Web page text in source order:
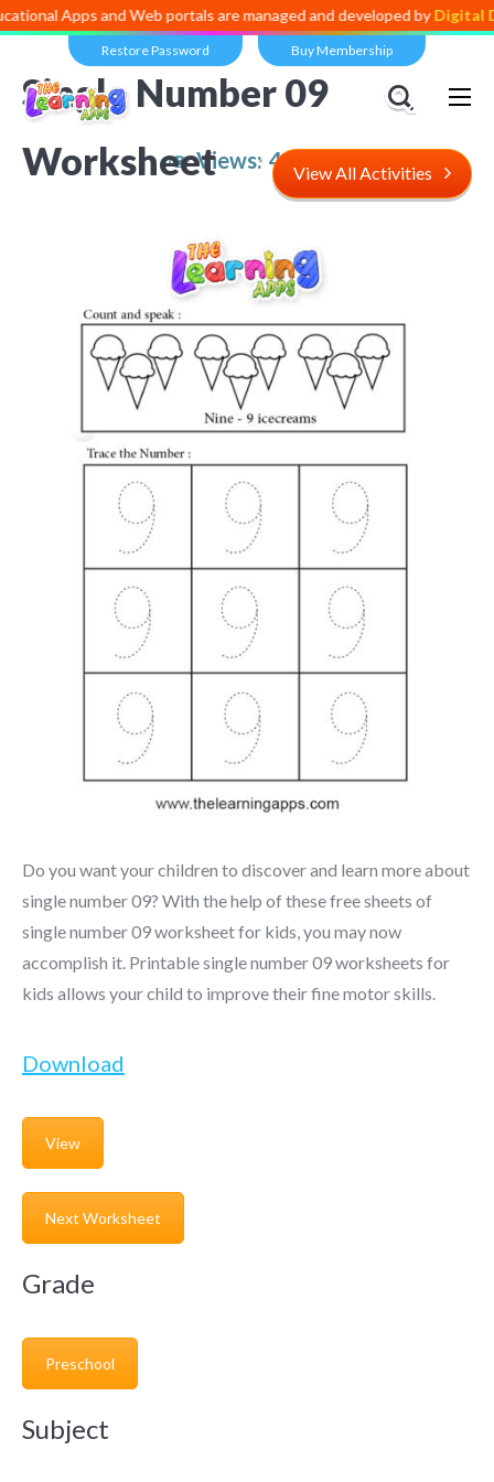
and Web portals are managed and developed byDigital Dividend
Restore Password Buy Membership
Views: 4,939
Single Number 09
Worksheet
View All Activities
Do you want your children to discover and learn more about
single number 09? With the help of these free sheets of
single number 09 worksheet for kids, you may now
accomplish it. Printable single number 09 worksheets for
kids allows your child to improve their fine motor skills.
Download
View
Next Worksheet
Grade
Preschool
Subject